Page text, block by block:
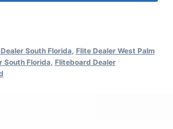
South Florida, Flite Dealer West Palm
South Florida, Fliteboard Dealer